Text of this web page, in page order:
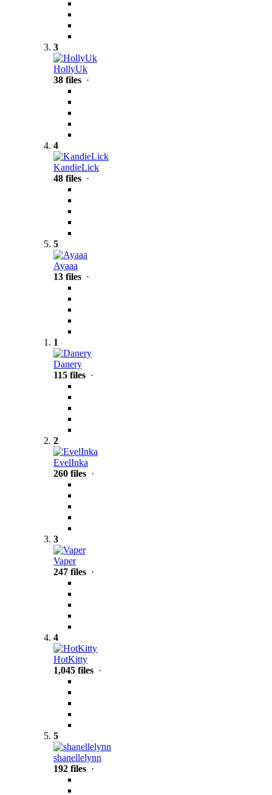
3
HollyUk
38 files ·
4
KandieLick
48 files ·
5
Ayaaa
13 files ·
1
Danery
115 files ·
2
EvelInka
260 files ·
3
Vaper
247 files ·
4
HotKitty
1,045 files ·
5
shanellelynn
192 files ·